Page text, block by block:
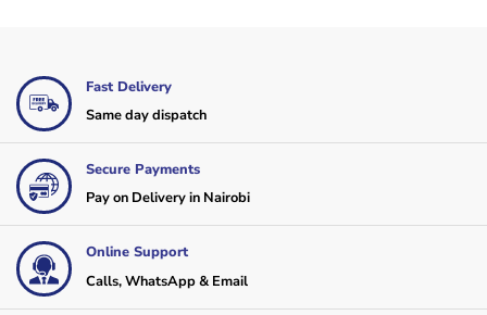
Fast Delivery
Same day dispatch
Secure Payments
Pay on Delivery in Nairobi
Online Support
Calls, WhatsApp & Email